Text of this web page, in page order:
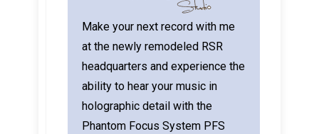
Make your next record with me
at the newly remodeled RSR
headquarters and experience the
ability to hear your music in
holographic detail with the
Phantom Focus System PFS